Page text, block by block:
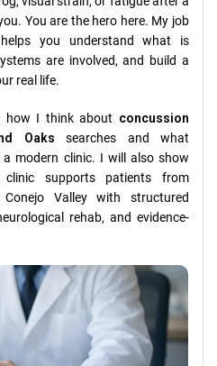
You are the hero here. My job
you understand what is
are involved, and build a
real life.
how I think about concussion
Oaks searches and what
a modern clinic. I will also show
supports patients from
Valley with structured
rehab, and evidence-